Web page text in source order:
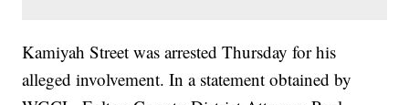
Kamiyah Street was arrested Thursday for his
alleged involvement. In a statement obtained by